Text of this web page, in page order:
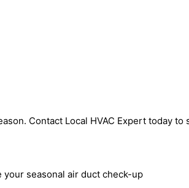
Contact Local HVAC Expert today
seasonal air duct check-up